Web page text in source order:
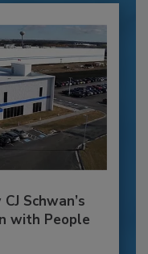
Schwan’s
with People